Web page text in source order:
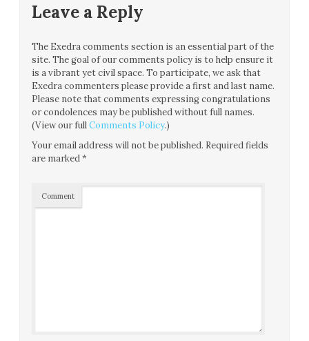
Leave a Reply
The Exedra comments section is an essential part of the
site. The goal of our comments policy is to help ensure it
is a vibrant yet civil space. To participate, we ask that
Exedra commenters please provide a first and last name.
Please note that comments expressing congratulations
or condolences may be published without full names.
(View our fullComments Policy.)
Your email address will not be published. Required fields
are marked*
Comment